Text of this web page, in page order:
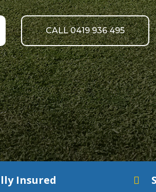
CALL 0419 936 495
Insured